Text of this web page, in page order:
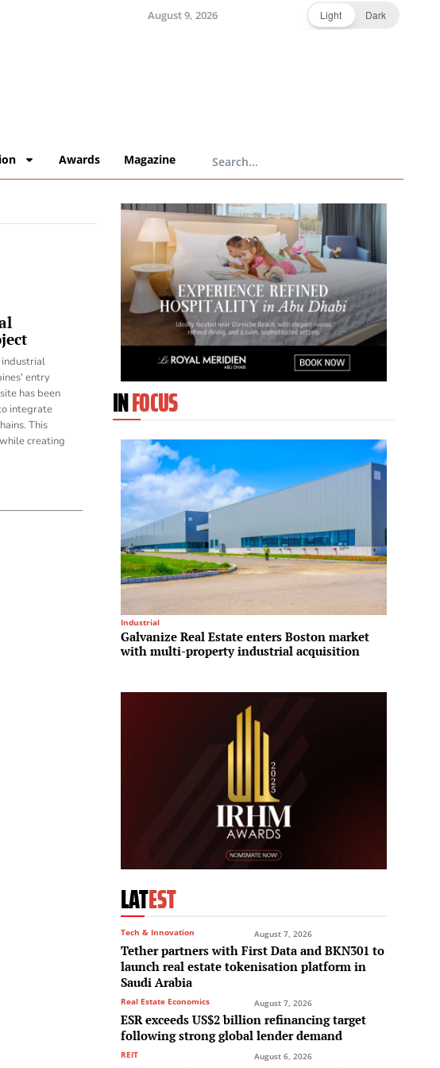
August 9, 2026 Light Dark
Awards Magazine
industrial
entry
has been
integrate
This
creating
INFOCUS
Industrial
Galvanize Real Estate enters Boston market
with multi-property industrial acquisition
LATEST
Tech & Innovation August 7, 2026
Tether partners with First Data and BKN301 to
launch real estate tokenisation platform in
Saudi Arabia
Real Estate Economics August 7, 2026
ESR exceeds US$2 billion refinancing target
following strong global lender demand
REIT August 6, 2026